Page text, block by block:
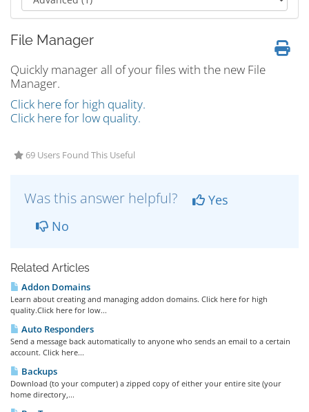
File Manager
Quickly manager all of your files with the new File
Manager.
Click here for high quality.
Click here for low quality.
69 Users Found This Useful
Was this answer helpful?
Yes
No
Related Articles
Addon Domains
Learn about creating and managing addon domains. Click here for high
quality.Click here for low...
Auto Responders
Send a message back automatically to anyone who sends an email to a certain
account. Click here...
Backups
Download (to your computer) a zipped copy of either your entire site (your
home directory,...